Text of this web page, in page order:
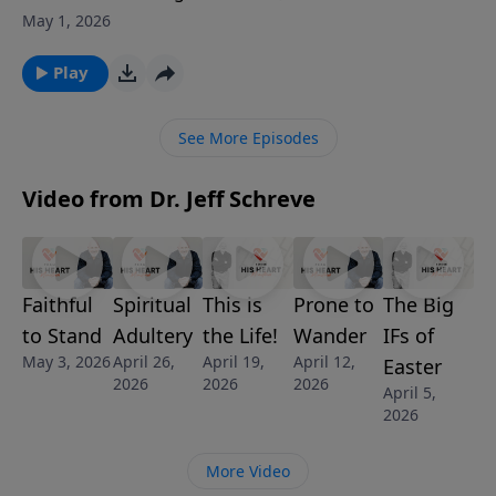
men and women who will stand. In this powerful
explores what gave this unlikely prophet the courage
to confront King Ahab and a nation devoted to Baal.
from pedigree or position but from knowing who
May 1, 2026
Play
See More Episodes
Video from Dr. Jeff Schreve
Faithful
to Stand
May 3, 2026
Spiritual
Adultery
April 26,
2026
This is
the Life!
April 19,
2026
Prone to
Wander
April 12,
2026
The Big
IFs of
Easter
April 5,
2026
More Video